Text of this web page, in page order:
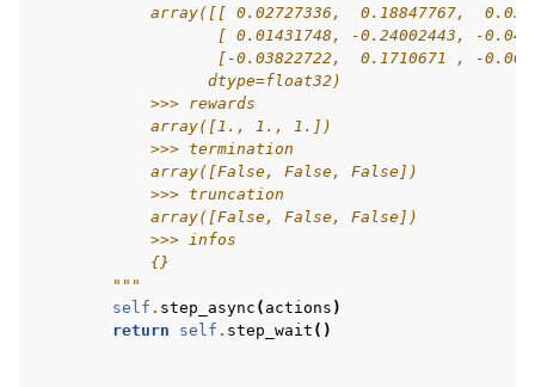
array([[ 0.02727336,  0.18847767,
[ 0.01431748, -0.24002443, -
[-0.03822722,  0.1710671 , -
                  dtype=float32)
            >>> rewards
            array([1., 1., 1.])
            >>> termination
            array([False, False, False])
            >>> truncation
            array([False, False, False])
            >>> infos
            {}
        """
self . step_async ( actions )
return
self . step_wait ()